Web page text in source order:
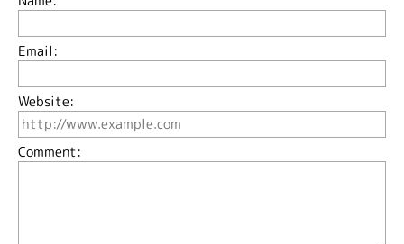
Email:
Website:
Comment: